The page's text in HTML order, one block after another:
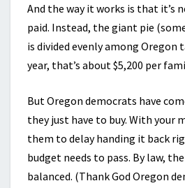
And the way it works is that it’s
paid. Instead, the giant pie
is divided evenly among Oregon
year, that’s about $5,200 per
But Oregon democrats have
they just have to buy. With your
them to delay handing it back
budget needs to pass. By law,
balanced. (Thank God Oregon